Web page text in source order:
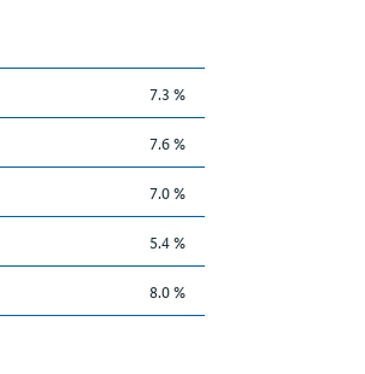
7.3 %
7.6 %
7.0 %
5.4 %
8.0 %